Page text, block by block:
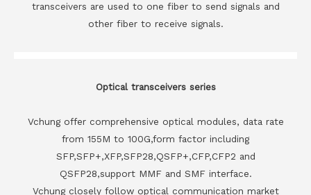
transceivers are used to one fiber to send signals and
other fiber to receive signals.
Optical transceivers series
Vchung offer comprehensive optical modules, data rate
from 155M to 100G,form factor including
SFP,SFP+,XFP,SFP28,QSFP+,CFP,CFP2 and
QSFP28,support MMF and SMF interface.
Vchung closely follow optical communication market